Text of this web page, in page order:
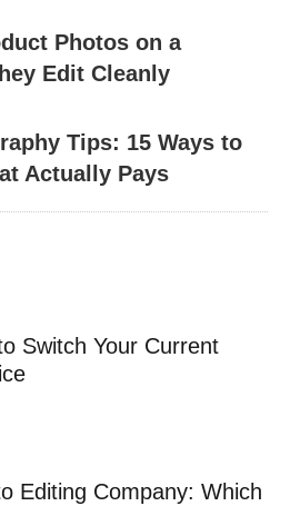
Photos on a
Edit Cleanly
Tips: 15 Ways to
Actually Pays
Switch Your Current
Editing Company: Which